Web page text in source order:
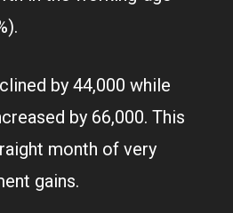
by 44,000 while
by 66,000. This
month of very
gains.